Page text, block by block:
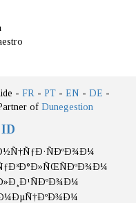
- FR - PT - EN - DE -
of Dunegestion